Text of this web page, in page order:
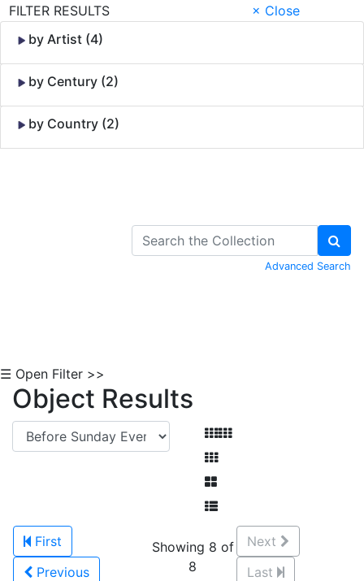
FILTER RESULTS
× Close
by Artist (4)
by Century (2)
by Country (2)
Advanced Search
☰ Open Filter >>
Object Results
First
Previous
Showing 8 of
8
Next
Last